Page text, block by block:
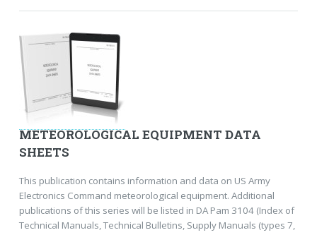
METEOROLOGICAL EQUIPMENT DATA
SHEETS
This publication contains information and data on US Army
Electronics Command meteorological equipment. Additional
publications of this series will be listed in DA Pam 3104 (Index of
Technical Manuals, Technical Bulletins, Supply Manuals (types 7,